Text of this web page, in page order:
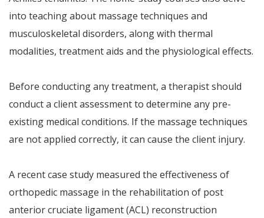
into teaching about massage techniques and
musculoskeletal disorders, along with thermal
modalities, treatment aids and the physiological effects.
Before conducting any treatment, a therapist should
conduct a client assessment to determine any pre-
existing medical conditions. If the massage techniques
are not applied correctly, it can cause the client injury.
A recent case study measured the effectiveness of
orthopedic massage in the rehabilitation of post
anterior cruciate ligament (ACL) reconstruction